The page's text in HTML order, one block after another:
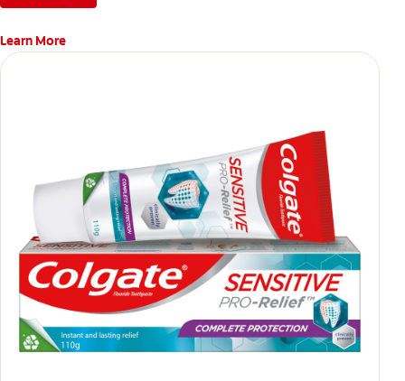
Learn More